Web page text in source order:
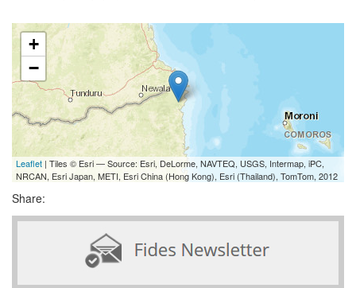
+
−
Leaflet | Tiles © Esri — Source: Esri, DeLorme, NAVTEQ, USGS, Intermap, iPC,
NRCAN, Esri Japan, METI, Esri China (Hong Kong), Esri (Thailand), TomTom, 2012
Share: